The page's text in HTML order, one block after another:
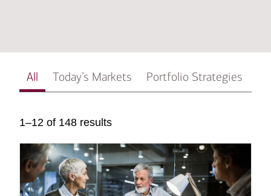
All Today’s Markets Portfolio Strategies
1–12 of 148 results